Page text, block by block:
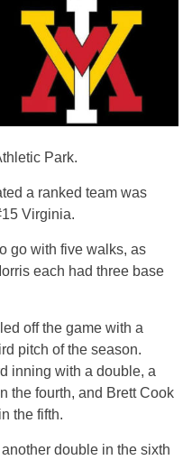
Park.
a ranked team was
Virginia.
go with five walks, as
each had three base
off the game with a
pitch of the season.
inning with a double, a
the fourth, and Brett Cook
the fifth.
double in the sixth